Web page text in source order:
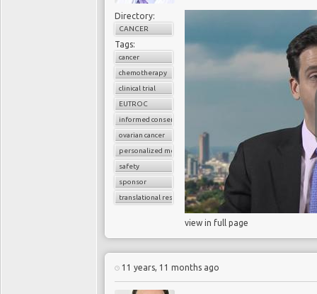
Directory:
CANCER
Tags:
cancer
chemotherapy
clinical trial
EUTROC
informed consent
ovarian cancer
personalized medicine
safety
sponsor
translational research
view in full page
11 years, 11 months ago